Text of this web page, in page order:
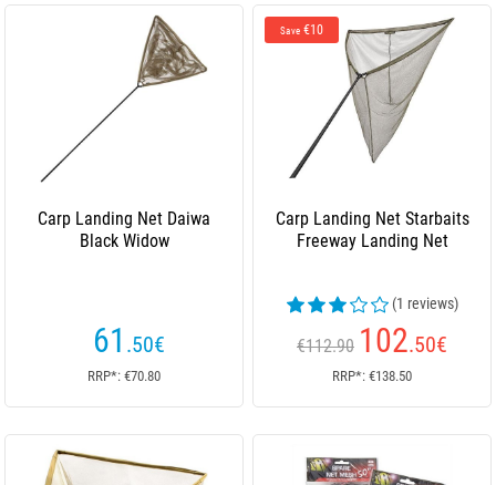
Carp Landing Net Daiwa
Black Widow
61 .50€
RRP*: €70.80
Save €10
Carp Landing Net Starbaits
Freeway Landing Net
(1 reviews)
€112.90 102.50€
RRP*: €138.50